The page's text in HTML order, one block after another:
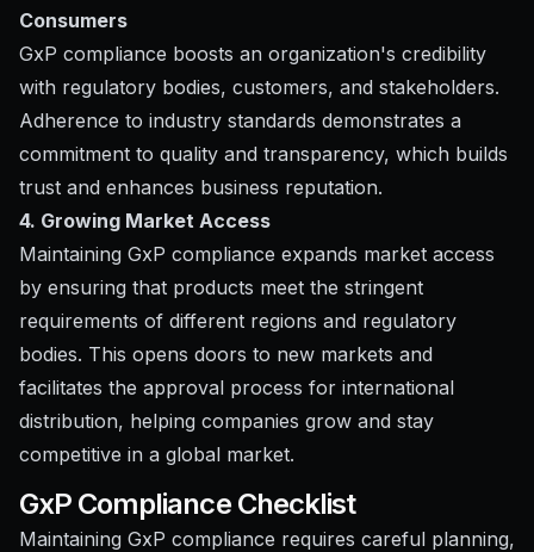
Consumers
GxP compliance boosts an organization's credibility
with regulatory bodies, customers, and stakeholders.
Adherence to industry standards demonstrates a
commitment to quality and transparency, which builds
trust and enhances business reputation.
4. Growing Market Access
Maintaining GxP compliance expands market access
by ensuring that products meet the stringent
requirements of different regions and regulatory
bodies. This opens doors to new markets and
facilitates the approval process for international
distribution, helping companies grow and stay
competitive in a global market.
GxP Compliance Checklist
Maintaining GxP compliance requires careful planning,